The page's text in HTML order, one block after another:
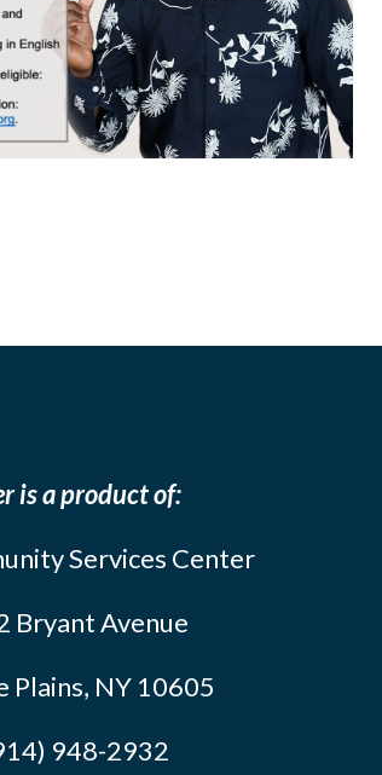
is a product of:
Services Center
Bryant Avenue
Plains, NY 10605
948-2932